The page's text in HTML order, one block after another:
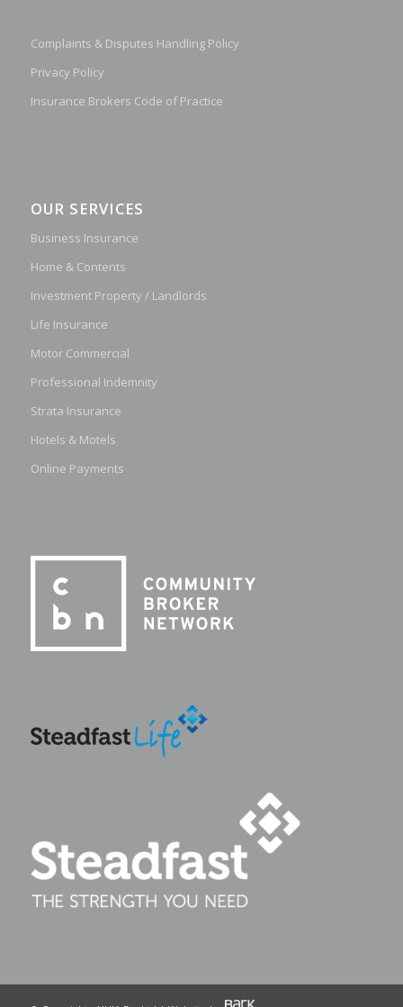
Complaints & Disputes Handling Policy
Privacy Policy
Insurance Brokers Code of Practice
OUR SERVICES
Business Insurance
Home & Contents
Investment Property / Landlords
Life Insurance
Motor Commercial
Professional Indemnity
Strata Insurance
Hotels & Motels
Online Payments